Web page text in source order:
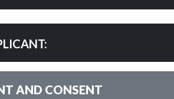
AND CONSENT